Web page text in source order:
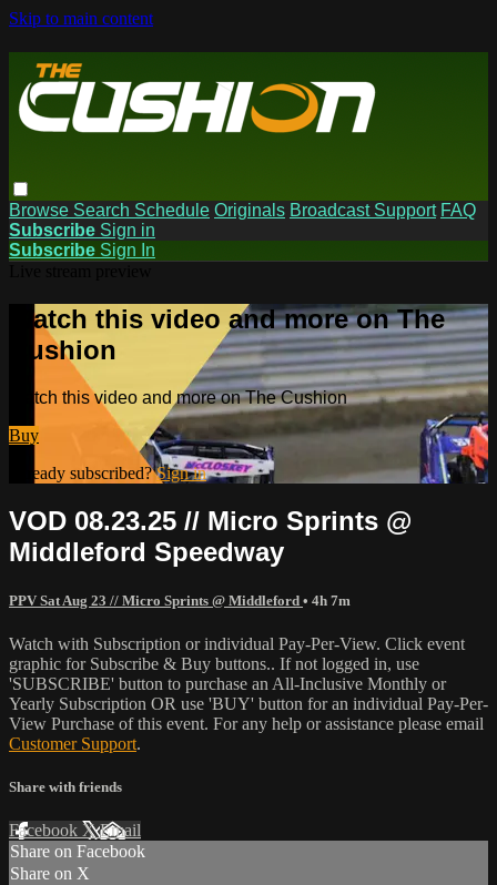
Skip to main content
Browse Search Schedule Originals Broadcast Support FAQ
Subscribe Sign in
Subscribe Sign In
Watch this video and more on The
Cushion
Watch this video and more on The Cushion
Buy
Already subscribed?Sign in
VOD 08.23.25 // Micro Sprints @
Middleford Speedway
PPV Sat Aug 23 // Micro Sprints @ Middleford • 4h 7m
Watch with Subscription or individual Pay-Per-View. Click event
graphic for Subscribe & Buy buttons.. If not logged in, use
'SUBSCRIBE' button to purchase an All-Inclusive Monthly or
Yearly Subscription OR use 'BUY' button for an individual Pay-Per-
View Purchase of this event. For any help or assistance please email
Customer Support.
Share with friends
Facebook XEmail
Share on Facebook
Share on X